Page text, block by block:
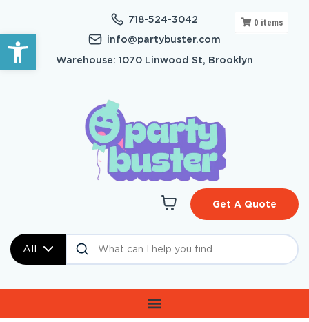
Open toolbar
718-524-3042
info@partybuster.com
Warehouse: 1070 Linwood St, Brooklyn
All
Get A Quote
0 items